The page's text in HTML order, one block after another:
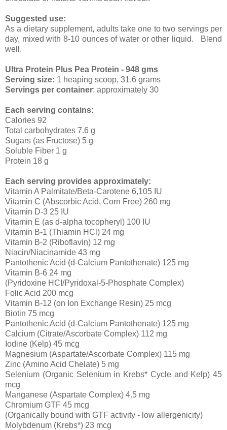
Suggested use:
As a dietary supplement, adults take one to two servings per
day, mixed with 8-10 ounces of water or other liquid. Blend
well.
Ultra Protein Plus Pea Protein - 948 gms
Serving size: 1 heaping scoop, 31.6 grams
Servings per container: approximately 30
Each serving contains:
Calories 92
Total carbohydrates 7.6 g
Sugars (as Fructose) 5 g
Soluble Fiber 1 g
Protein 18 g
Each serving provides approximately:
Vitamin A Palmitate/Beta-Carotene 6,105 IU
Vitamin C (Abscorbic Acid, Corn Free) 260 mg
Vitamin D-3 25 IU
Vitamin E (as d-alpha tocopheryl) 100 IU
Vitamin B-1 (Thiamin HCl) 24 mg
Vitamin B-2 (Riboflavin) 12 mg
Niacin/Niacinamide 43 mg
Pantothenic Acid (d-Calcium Pantothenate) 125 mg
Vitamin B-6 24 mg
(Pyridoxine HCI/Pyridoxal-5-Phosphate Complex)
Folic Acid 200 mcg
Vitamin B-12 (on Ion Exchange Resin) 25 mcg
Biotin 75 mcg
Pantothenic Acid (d-Calcium Pantothenate) 125 mg
Calcium (Citrate/Ascorbate Complex) 112 mg
Iodine (Kelp) 45 mcg
Magnesium (Aspartate/Ascorbate Complex) 115 mg
Zinc (Amino Acid Chelate) 5 mg
Selenium (Organic Selenium in Krebs* Cycle and Kelp) 45
mcg
Manganese (Aspartate Complex) 4.5 mg
Chromium GTF 45 mcg
(Organically bound with GTF activity - low allergenicity)
Molybdenum (Krebs*) 23 mcg